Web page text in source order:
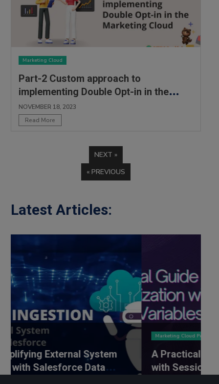
Marketing Cloud
Part-2 Custom approach to
implementing Double Opt-in in the
Marketing Cloud
NOVEMBER 18, 2023
Read More
NEXT »
« PREVIOUS
Latest Articles:
System
Data
Marketing Cloud Personalisation
A Practical Guide to
with Session Variables